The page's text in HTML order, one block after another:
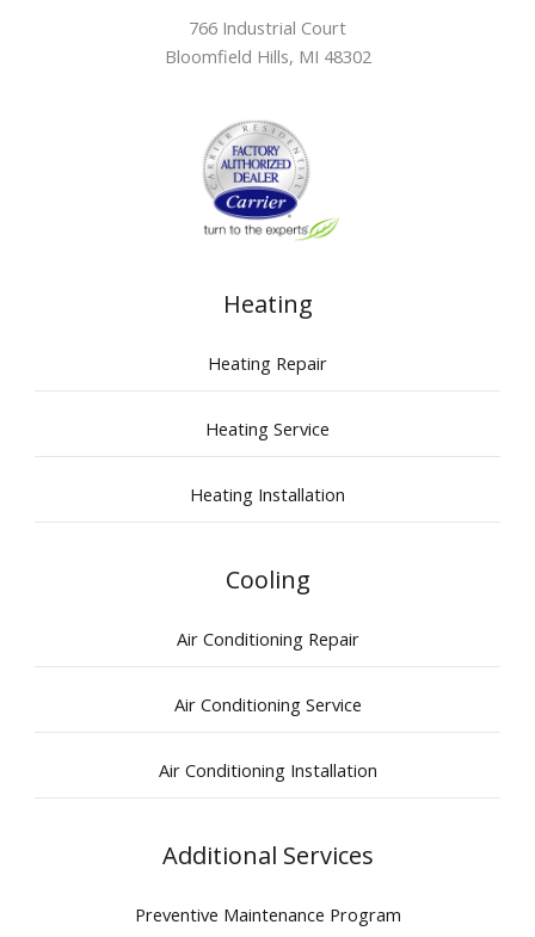
766 Industrial Court
Bloomfield Hills, MI 48302
Heating
Heating Repair
Heating Service
Heating Installation
Cooling
Air Conditioning Repair
Air Conditioning Service
Air Conditioning Installation
Additional Services
Preventive Maintenance Program